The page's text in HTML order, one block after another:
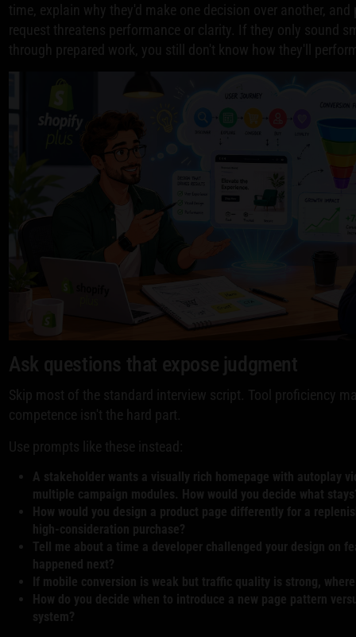
time, explain why they'd make one decision over another,
request threatens performance or clarity. If they only sound
through prepared work, you still don't know how they'll
Ask questions that expose judgment
Skip most of the standard interview script. Tool proficiency
competence isn't the hard part.
Use prompts like these instead:
A stakeholder wants a visually rich homepage with autoplay
multiple campaign modules. How would you decide what
How would you design a product page differently for a
high-consideration purchase?
Tell me about a time a developer challenged your design on
happened next?
If mobile conversion is weak but traffic quality is strong,
How do you decide when to introduce a new page pattern
system?